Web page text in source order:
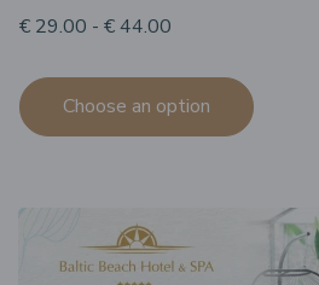
€ 29.00 - € 44.00
Choose an option